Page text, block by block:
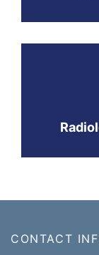
CONTACT